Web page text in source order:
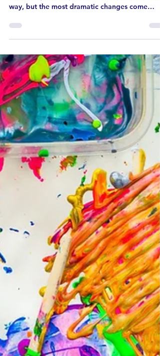
Our brains are constantly changing. Everything
way, but the most dramatic changes come
when...